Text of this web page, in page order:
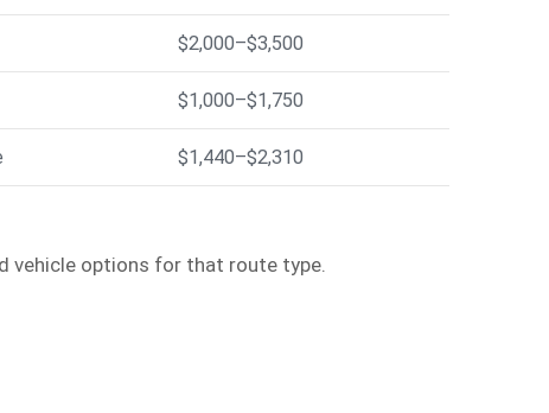
$2,000–$3,500
$1,000–$1,750
$1,440–$2,310
vehicle options for that route type.